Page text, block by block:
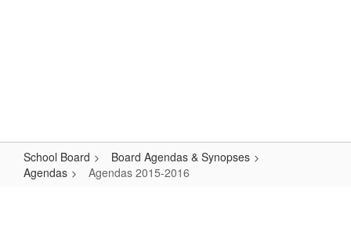
School Board
Board Agendas & Synopses
Agendas
Agendas 2015-2016